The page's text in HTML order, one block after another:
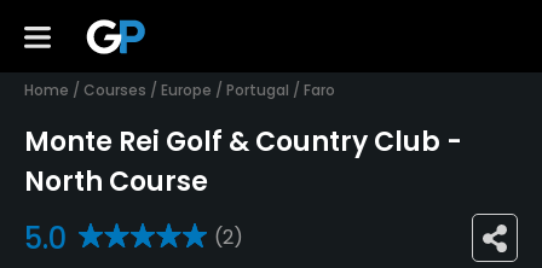
Home / Courses / Europe / Portugal / Faro
Monte Rei Golf & Country Club -
North Course
5.0 (2)